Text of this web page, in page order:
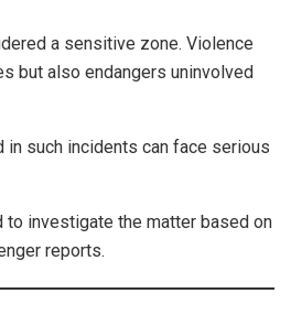
a sensitive zone. Violence
but also endangers uninvolved
in such incidents can face serious
investigate the matter based on
reports.